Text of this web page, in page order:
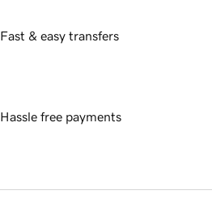
Fast & easy transfers
Hassle free payments